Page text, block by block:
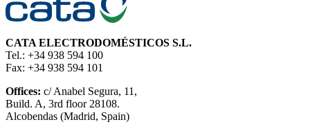
CATA ELECTRODOMÉSTICOS S.L.
Tel.: +34 938 594 100
Fax: +34 938 594 101
Offices: c/ Anabel Segura, 11,
Build. A, 3rd floor 28108.
Alcobendas (Madrid, Spain)